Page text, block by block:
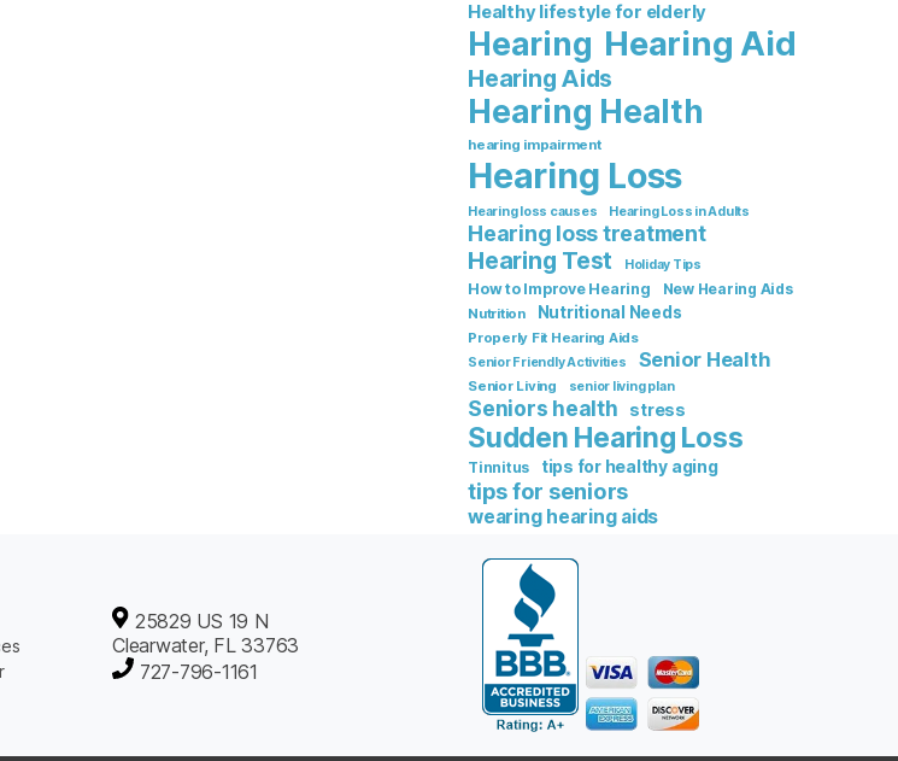
Healthy lifestyle for elderly
Hearing Hearing Aid
Hearing Aids
Hearing Health
hearing impairment
Hearing Loss
Hearing loss causes Hearing Loss in Adults
Hearing loss treatment
Hearing Test Holiday Tips
How to Improve Hearing New Hearing Aids
Nutrition Nutritional Needs
Properly Fit Hearing Aids
Senior Friendly Activities Senior Health
Senior Living senior living plan
Seniors health stress
Sudden Hearing Loss
Tinnitus tips for healthy aging
tips for seniors
wearing hearing aids
25829 US 19 N
Clearwater, FL 33763
727-796-1161